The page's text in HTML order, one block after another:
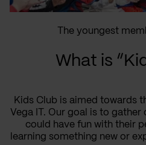
The youngest
What is
Kids Club is aimed towards
Vega IT. Our goal is to
could have fun with their
learning something new or